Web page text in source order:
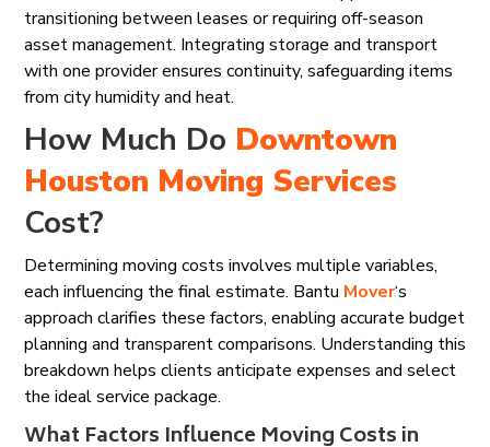
transitioning between leases or requiring off-season
asset management. Integrating storage and transport
with one provider ensures continuity, safeguarding items
from city humidity and heat.
How Much Do Downtown
Houston Moving Services
Cost?
Determining moving costs involves multiple variables,
each influencing the final estimate. Bantu Mover‘s
approach clarifies these factors, enabling accurate budget
planning and transparent comparisons. Understanding this
breakdown helps clients anticipate expenses and select
the ideal service package.
What Factors Influence Moving Costs in